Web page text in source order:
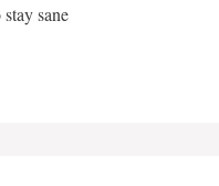
sane